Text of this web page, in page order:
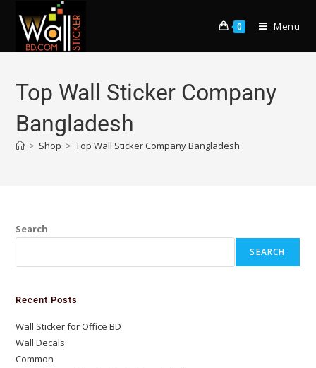
0 Menu
Top Wall Sticker Company
Bangladesh
> Shop > Top Wall Sticker Company Bangladesh
Search
SEARCH
Recent Posts
Wall Sticker for Office BD
Wall Decals
Common